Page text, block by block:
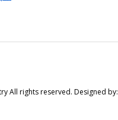
All rights reserved. Designed by: